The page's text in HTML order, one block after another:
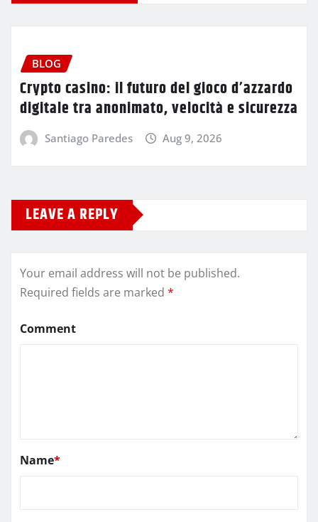
BLOG
Crypto casino: il futuro del gioco d’azzardo
digitale tra anonimato, velocità e sicurezza
Santiago Paredes Aug 9, 2026
LEAVE A REPLY
Your email address will not be published.
Required fields are marked *
Comment
Name*